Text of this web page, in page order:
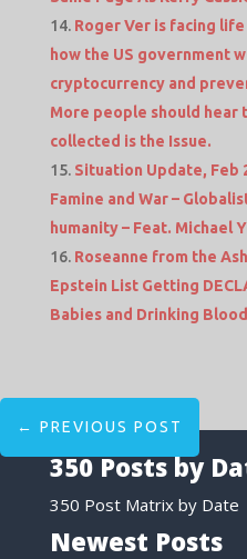
Roger Ver is facing
how the US government
cryptocurrency and
More people should hear
collected is the Issue.
Situation Update, Feb
Famine and War –
humanity – Feat. Michael
Roseanne from the
Epstein List Getting
Babies and Drinking Blood
← PREVIOUS POST
350 Posts by
350 Post Matrix by Date
Newest Posts